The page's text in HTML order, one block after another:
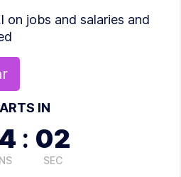
on jobs and salaries and
IN
: 02
SEC